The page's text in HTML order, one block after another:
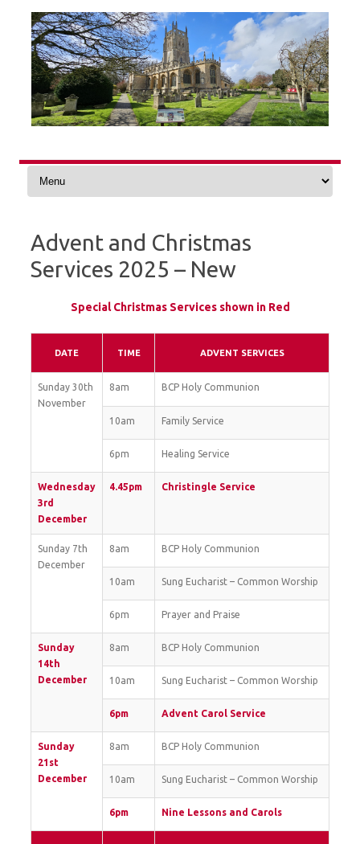
content
Advent and Christmas
Services 2025 – New
Special Christmas Services shown in Red
DATE TIME ADVENT SERVICES
Sunday 30th
November
8am BCP Holy Communion
10am Family Service
6pm Healing Service
Wednesday
3rd
December
4.45pm Christingle Service
Sunday 7th
December
8am BCP Holy Communion
10am Sung Eucharist – Common Worship
6pm Prayer and Praise
Sunday
14th
December
8am BCP Holy Communion
10am Sung Eucharist – Common Worship
6pm Advent Carol Service
Sunday
21st
December
8am BCP Holy Communion
10am Sung Eucharist – Common Worship
6pm Nine Lessons and Carols